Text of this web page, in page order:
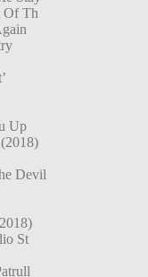
Of Th
Up
Devil
St